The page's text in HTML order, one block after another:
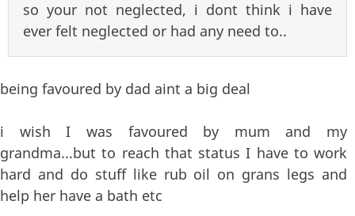
so your not neglected, i dont think i have
ever felt neglected or had any need to..
being favoured by dad aint a big deal
i wish I was favoured by mum and my
grandma...but to reach that status I have to work
hard and do stuff like rub oil on grans legs and
help her have a bath etc